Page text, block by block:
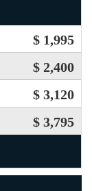
$ 1,995
$ 2,400
$ 3,120
$ 3,795